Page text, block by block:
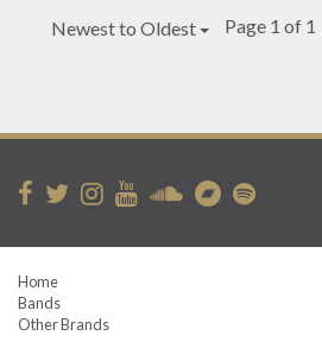
Newest to Oldest Page 1 of 1
Home
Bands
Other Brands